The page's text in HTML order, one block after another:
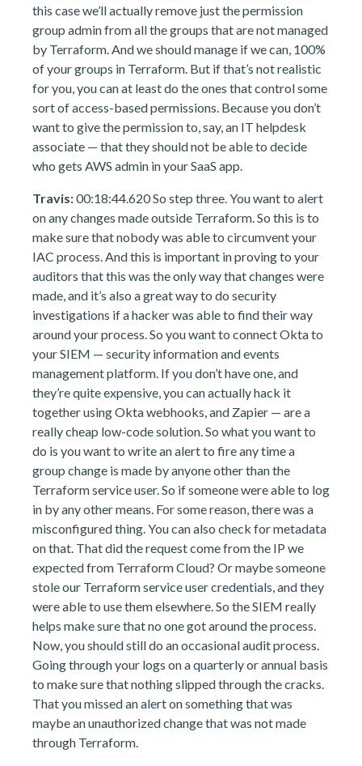
this case we’ll actually remove just the permission
group admin from all the groups that are not managed
by Terraform. And we should manage if we can, 100%
of your groups in Terraform. But if that’s not realistic
for you, you can at least do the ones that control some
sort of access-based permissions. Because you don’t
want to give the permission to, say, an IT helpdesk
associate — that they should not be able to decide
who gets AWS admin in your SaaS app.
Travis:00:18:44.620 So step three. You want to alert
on any changes made outside Terraform. So this is to
make sure that nobody was able to circumvent your
IAC process. And this is important in proving to your
auditors that this was the only way that changes were
made, and it’s also a great way to do security
investigations if a hacker was able to find their way
around your process. So you want to connect Okta to
your SIEM — security information and events
management platform. If you don’t have one, and
they’re quite expensive, you can actually hack it
together using Okta webhooks, and Zapier — are a
really cheap low-code solution. So what you want to
do is you want to write an alert to fire any time a
group change is made by anyone other than the
Terraform service user. So if someone were able to log
in by any other means. For some reason, there was a
misconfigured thing. You can also check for metadata
on that. That did the request come from the IP we
expected from Terraform Cloud? Or maybe someone
stole our Terraform service user credentials, and they
were able to use them elsewhere. So the SIEM really
helps make sure that no one got around the process.
Now, you should still do an occasional audit process.
Going through your logs on a quarterly or annual basis
to make sure that nothing slipped through the cracks.
That you missed an alert on something that was
maybe an unauthorized change that was not made
through Terraform.